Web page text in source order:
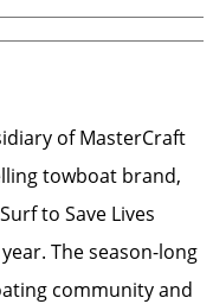
of MasterCraft
towboat brand,
to Save Lives
The season-long
community and